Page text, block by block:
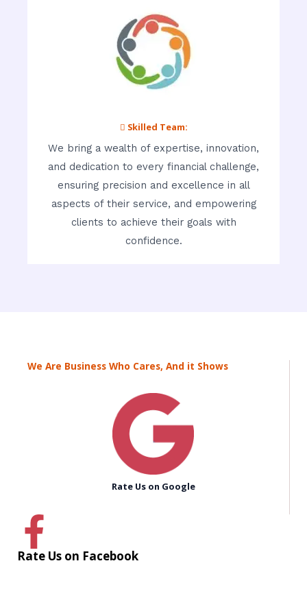
 Skilled Team:
We bring a wealth of expertise, innovation,
and dedication to every financial challenge,
ensuring precision and excellence in all
aspects of their service, and empowering
clients to achieve their goals with
confidence.
We Are Business Who Cares, And it Shows
Rate Us on Google
Rate Us on Facebook